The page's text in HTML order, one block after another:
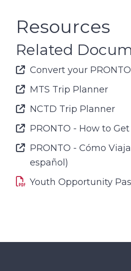
Resources
Related
Font Awesome Icon
Convert your
Font Awesome Icon
MTS Trip Planner
Font Awesome Icon
NCTD Trip Planner
Font Awesome Icon
PRONTO - How to
Font Awesome Icon
PRONTO - Cómo
español)
Youth Opportunity